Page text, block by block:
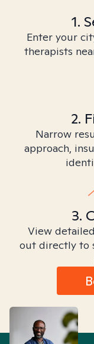
1.
Enter your
therapists
2.
Narrow
approach,
3.
View
out directly to